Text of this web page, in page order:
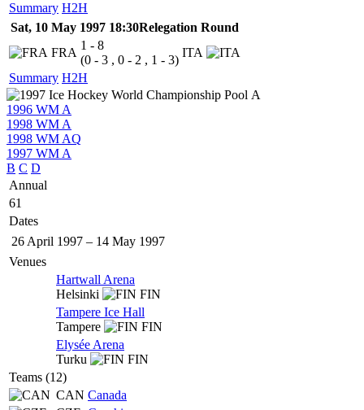
Summary H2H
Sat, 10 May 1997 18:30Relegation Round
Summary H2H
FRA
1 - 8
(0 - 3 , 0 - 2 , 1 - 3)
ITA
1996 WM A
1998 WM A
1998 WM AQ
1997 WM A
B C D
Annual
61
Dates
26 April 1997 – 14 May 1997
Venues
Hartwall Arena
Helsinki
FIN
Tampere Ice Hall
Tampere
FIN
Elysée Arena
Turku
FIN
Teams (12)
CAN Canada